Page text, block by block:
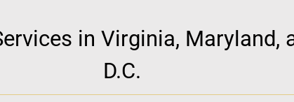
in Virginia, Maryland,
D.C.